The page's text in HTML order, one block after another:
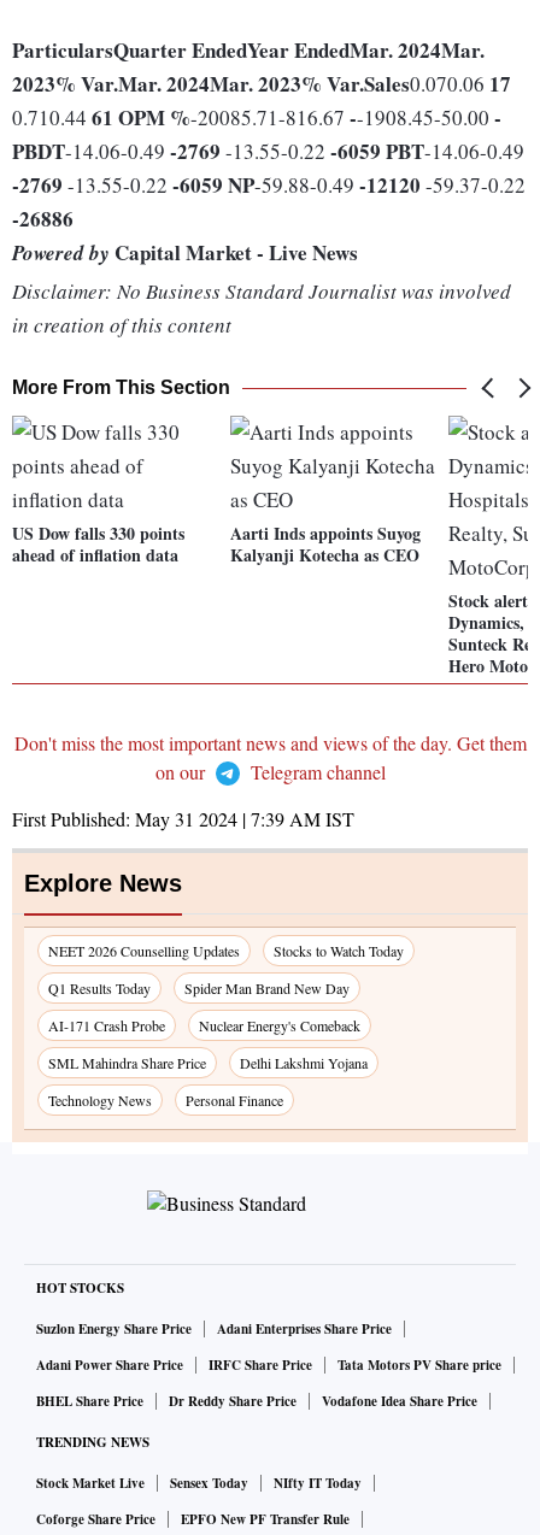
ParticularsQuarter EndedYear EndedMar. 2024Mar.
2023% Var.Mar. 2024Mar. 2023% Var.Sales0.070.06 17
0.710.44 61 OPM %-20085.71-816.67 --1908.45-50.00 -
PBDT-14.06-0.49 -2769 -13.55-0.22 -6059 PBT-14.06-0.49
-2769 -13.55-0.22 -6059 NP-59.88-0.49 -12120 -59.37-0.22
-26886
Powered by Capital Market - Live News
Disclaimer: No Business Standard Journalist was involved
in creation of this content
More From This Section
US Dow falls 330 points
ahead of inflation data
Aarti Inds appoints Suyog
Kalyanji Kotecha as CEO
Stock alert:
Dynamics,
Sunteck
Hero
Don't miss the most important news and views of the day. Get them
on our
Telegram channel
First Published: May 31 2024 | 7:39 AMIST
Explore News
NEET 2026 Counselling Updates
Stocks to Watch Today
Q1 Results Today
Spider Man Brand New Day
AI-171 Crash Probe
Nuclear Energy's Comeback
SML Mahindra Share Price
Delhi Lakshmi Yojana
Technology News
Personal Finance
HOT STOCKS
Suzlon Energy Share Price
Adani Enterprises Share Price
Adani Power Share Price
IRFC Share Price
Tata Motors PV Share price
BHEL Share Price
Dr Reddy Share Price Vodafone Idea Share Price
TRENDING NEWS
Stock Market Live Sensex Today
NIfty IT Today
Coforge Share Price
EPFO New PF Transfer Rule